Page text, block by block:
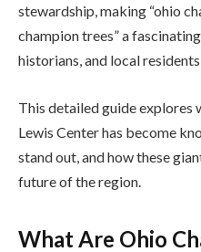
stewardship, making “ohio
champion trees” a
historians, and local
This detailed guide explores
Lewis Center has become
stand out, and how these
future of the region.
What Are Ohio